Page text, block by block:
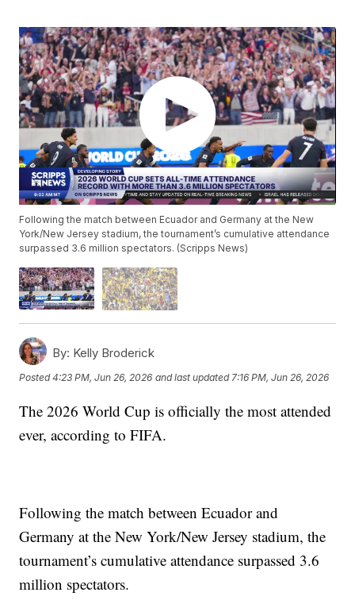
Following the match between Ecuador and Germany at the New
York/New Jersey stadium, the tournament’s cumulative attendance
surpassed 3.6 million spectators. (Scripps News)
By: Kelly Broderick
Posted4:23 PM, Jun 26, 2026 and last updated 7:16 PM, Jun 26, 2026
The 2026 World Cup is officially the most attended
ever, according to FIFA.
Following the match between Ecuador and
Germany at the New York/New Jersey stadium, the
tournament’s cumulative attendance surpassed 3.6
million spectators.